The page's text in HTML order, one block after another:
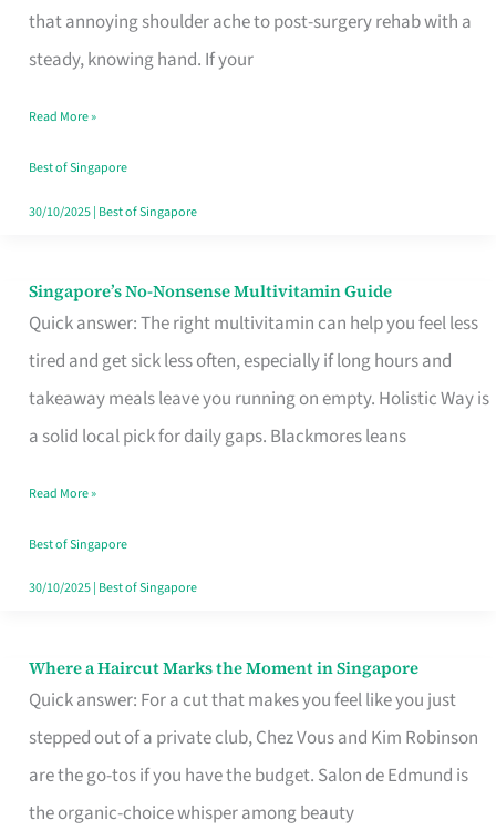
that annoying shoulder ache to post-surgery rehab with a
steady, knowing hand. If your
Fits
Your
Window
Read More »
Best of Singapore
30/10/2025| Best of Singapore
Singapore’s No-Nonsense Multivitamin Guide
Quick answer: The right multivitamin can help you feel less
tired and get sick less often, especially if long hours and
takeaway meals leave you running on empty. Holistic Way is
a solid local pick for daily gaps. Blackmores leans
Singapore’s
No-
Multivitamin
Read More »
Best of Singapore
30/10/2025| Best of Singapore
Where a Haircut Marks the Moment in Singapore
Quick answer: For a cut that makes you feel like you just
stepped out of a private club, Chez Vous and Kim Robinson
are the go-tos if you have the budget. Salon de Edmund is
the organic-choice whisper among beauty
Where
Haircut